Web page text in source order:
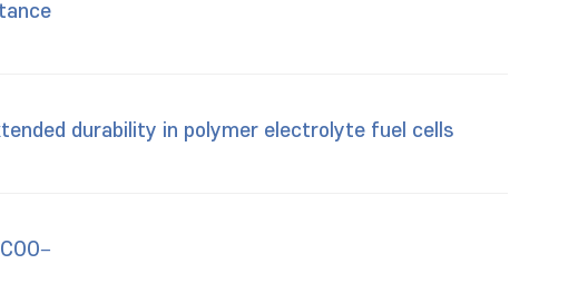
durability in polymer electrolyte fuel cells